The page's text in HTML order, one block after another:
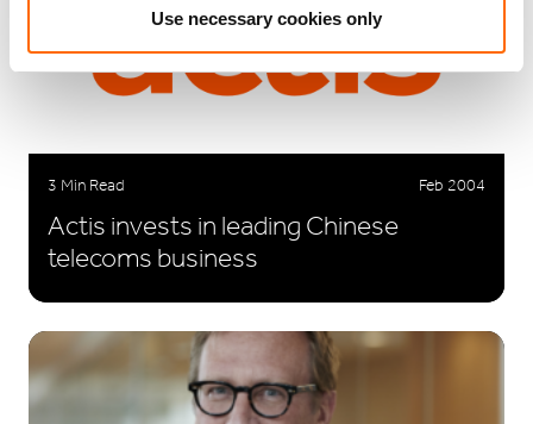
Use necessary cookies only
3 Min Read Feb 2004
Actis invests in leading Chinese
telecoms business